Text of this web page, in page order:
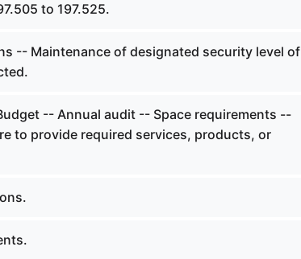
to 197.525.
-- Maintenance of designated security level of
-- Annual audit -- Space requirements --
to provide required services, products, or